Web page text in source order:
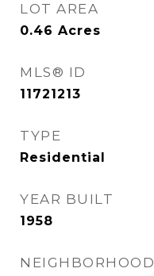
LOT AREA
0.46 Acres
MLS® ID
11721213
TYPE
Residential
YEAR BUILT
1958
NEIGHBORHOOD